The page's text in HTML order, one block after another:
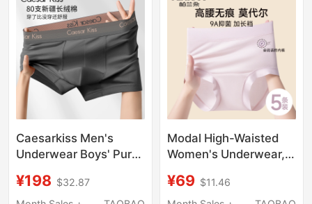
Caesarkiss Men's
Underwear Boys' Pure
2026 New
¥198 $32.87
Modal High-Waisted
Women's Underwear,
Antibacterial,
¥69 $11.46